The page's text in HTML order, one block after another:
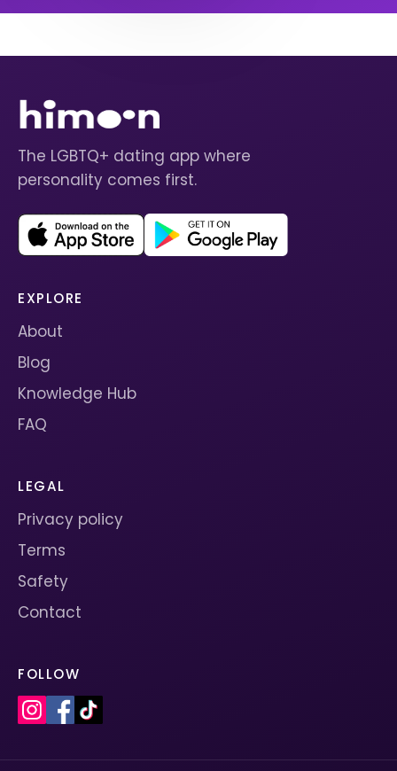
The LGBTQ+ dating app where
personality comes first.
EXPLORE
About
Blog
Knowledge Hub
FAQ
LEGAL
Privacy policy
Terms
Safety
Contact
FOLLOW